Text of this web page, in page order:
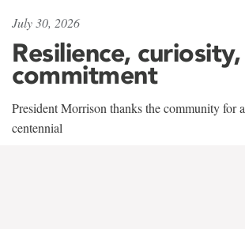
July 30, 2026
Resilience, curiosity,
commitment
President Morrison thanks the community for
centennial